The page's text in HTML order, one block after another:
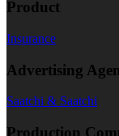
Product
Insurance
Advertising
Saatchi & Saatchi
Production